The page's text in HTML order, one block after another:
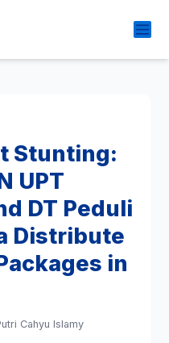
Stunting:
UPT
DT Peduli
Distribute
in
Cahyu Islamy